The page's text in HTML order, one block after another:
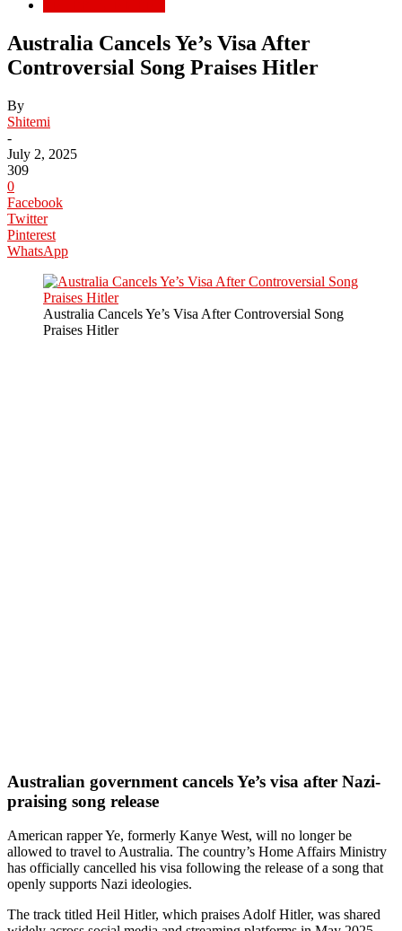
Australia Cancels Ye’s Visa After
Controversial Song Praises Hitler
By
Shitemi
-
July 2, 2025
309
0
Facebook
Twitter
Pinterest
WhatsApp
Australia Cancels Ye’s Visa After Controversial Song
Praises Hitler
Australian government cancels Ye’s visa after Nazi-
praising song release
American rapper Ye, formerly Kanye West, will no longer be
allowed to travel to Australia. The country’s Home Affairs Ministry
has officially cancelled his visa following the release of a song that
openly supports Nazi ideologies.
The track titled Heil Hitler, which praises Adolf Hitler, was shared